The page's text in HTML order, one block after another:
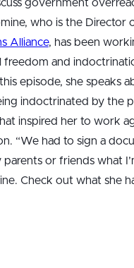
government
who is the Director
Alliance, has been
freedom and
episode, she speaks
indoctrinated by the
inspired her to work
“We had to sign a
parents or friends what
Check out what she